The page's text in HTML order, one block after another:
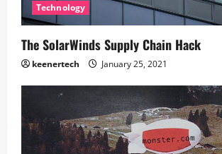
Technology
The SolarWinds Supply Chain Hack
keenertech January 25, 2021